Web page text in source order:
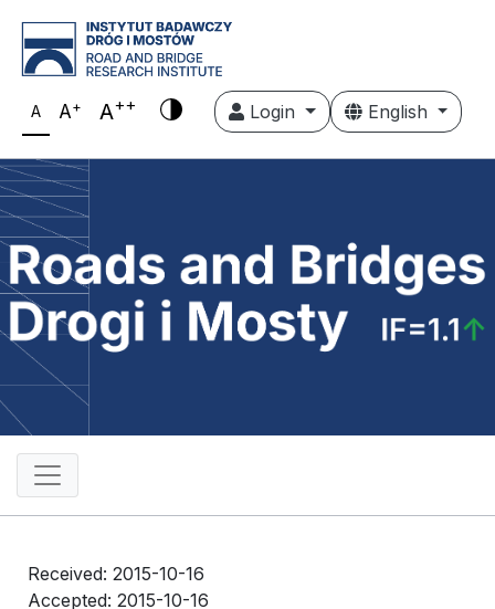
A A+ A++ Login English
Received: 2015-10-16
Accepted: 2015-10-16